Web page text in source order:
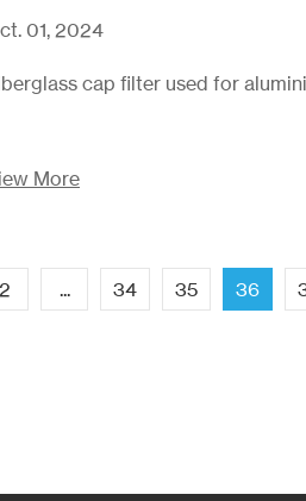
01, 2024
cap filter used for
More
2 ... 34 35 36